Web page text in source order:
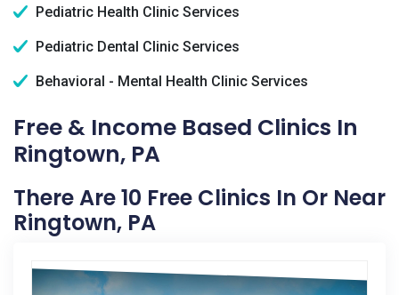
Pediatric Health Clinic Services
Pediatric Dental Clinic Services
Behavioral - Mental Health Clinic Services
Free & Income Based Clinics In
Ringtown, PA
There Are 10 Free Clinics In Or Near
Ringtown, PA